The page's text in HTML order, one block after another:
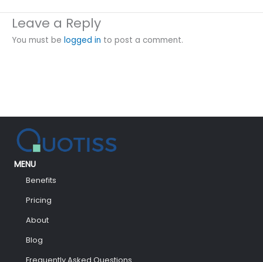
Leave a Reply
You must be logged in to post a comment.
MENU
Benefits
Pricing
About
Blog